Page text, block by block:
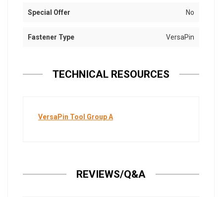
Special Offer No
Fastener Type VersaPin
TECHNICAL RESOURCES
VersaPin Tool Group A
REVIEWS/Q&A